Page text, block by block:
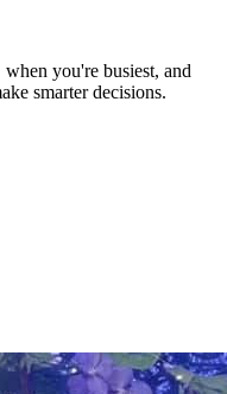
you're busiest, and
smarter decisions.